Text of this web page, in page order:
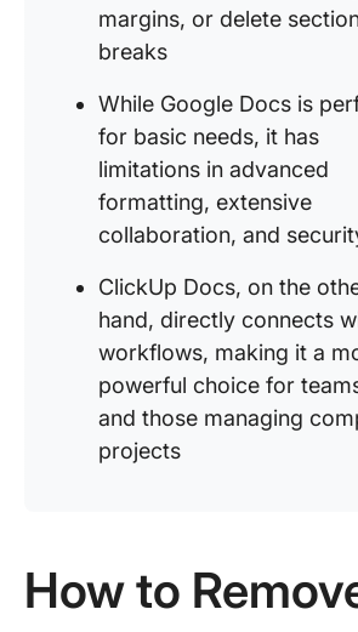
margins, or delete
breaks
While Google Docs is
for basic needs, it has
limitations in advanced
formatting, extensive
collaboration, and
ClickUp Docs, on the
hand, directly connects
workflows, making it a
powerful choice for
and those managing
projects
How to